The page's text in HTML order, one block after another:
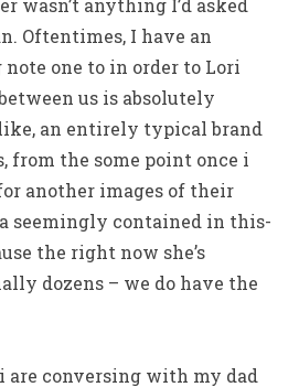
wasn’t anything I’d asked
Oftentimes, I have an
one to in order to Lori
us is absolutely
an entirely typical brand
from the some point once i
another images of their
seemingly contained in this-
the right now she’s
dozens – we do have the
are conversing with my dad